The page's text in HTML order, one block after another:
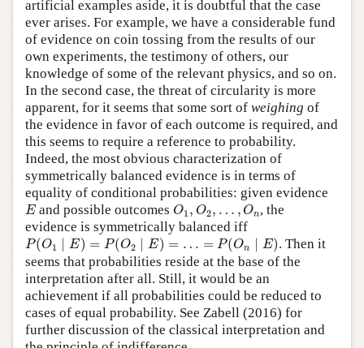
artificial examples aside, it is doubtful that the case
ever arises. For example, we have a considerable fund
of evidence on coin tossing from the results of our
own experiments, the testimony of others, our
knowledge of some of the relevant physics, and so on.
In the second case, the threat of circularity is more
apparent, for it seems that some sort of weighing of
the evidence in favor of each outcome is required, and
this seems to require a reference to probability.
Indeed, the most obvious characterization of
symmetrically balanced evidence is in terms of
equality of conditional probabilities: given evidence
E
E and possible outcomesO1 , O2, … , On
O1 O2 On
, the
evidence is symmetrically balanced iff
P(O1 E) = P(O2 E) = … = P(On E)
P(O1 E )=P O 2∣E) …=P(
. Then it
seems that probabilities reside at the base of the
interpretation after all. Still, it would be an
achievement if all probabilities could be reduced to
cases of equal probability. See Zabell (2016) for
further discussion of the classical interpretation and